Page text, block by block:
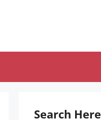
Search Here